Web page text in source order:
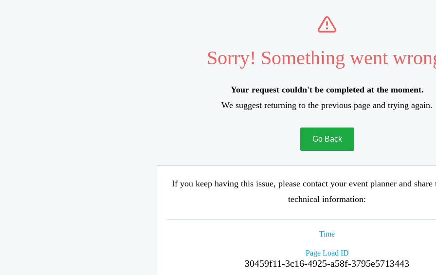
Sorry! Something went
Your request couldn't be completed at the moment.
We suggest returning to the previous page and trying again.
Go Back
If you keep having this issue, please contact your event planner and
technical information:
Time
Page Load ID
30459f11-3c16-4925-a58f-3795e5713443